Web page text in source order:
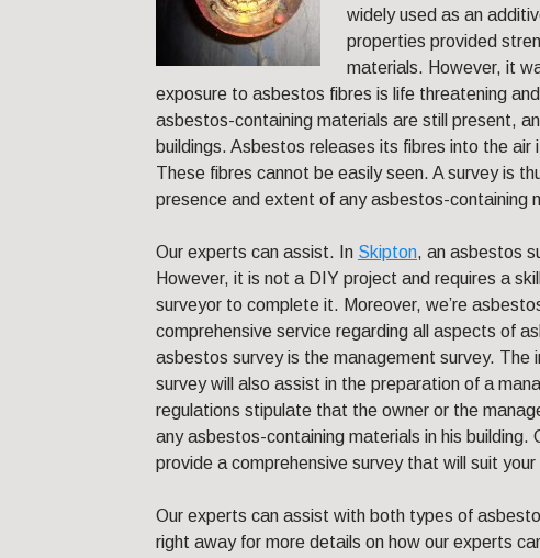
widely used as an
properties provided
materials. However, it
exposure to asbestos fibres is life threatening
asbestos-containing materials are still present,
buildings. Asbestos releases its fibres into the
These fibres cannot be easily seen. A survey is
presence and extent of any asbestos-containing
Our experts can assist. In Skipton, an asbestos
However, it is not a DIY project and requires a
surveyor to complete it. Moreover, we’re
comprehensive service regarding all aspects of
asbestos survey is the management survey. The
survey will also assist in the preparation of a
regulations stipulate that the owner or the
any asbestos-containing materials in his building.
provide a comprehensive survey that will suit
Our experts can assist with both types of
right away for more details on how our experts